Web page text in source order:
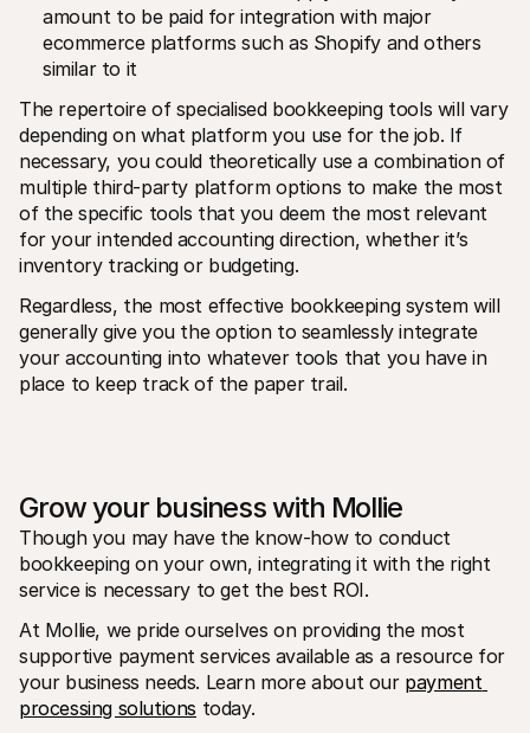
amount to be paid for integration with major
ecommerce platforms such as Shopify and others
similar to it
The repertoire of specialised bookkeeping tools will vary
depending on what platform you use for the job. If
necessary, you could theoretically use a combination of
multiple third-party platform options to make the most
of the specific tools that you deem the most relevant
for your intended accounting direction, whether it’s
inventory tracking or budgeting.
Regardless, the most effective bookkeeping system will
generally give you the option to seamlessly integrate
your accounting into whatever tools that you have in
place to keep track of the paper trail.
Grow your business with Mollie
Though you may have the know-how to conduct
bookkeeping on your own, integrating it with the right
service is necessary to get the best ROI.
At Mollie, we pride ourselves on providing the most
supportive payment services available as a resource for
your business needs. Learn more about our payment
processing solutions today.